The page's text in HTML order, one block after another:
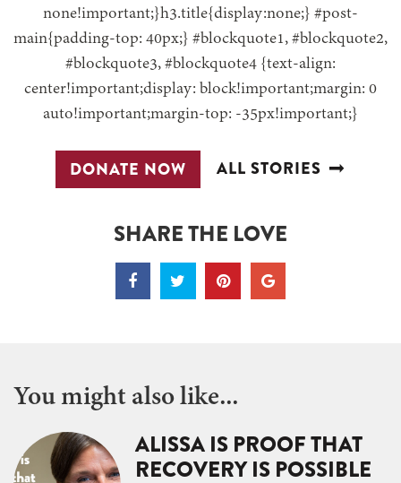
none!important;}h3.title{display:none;} #post-
main{padding-top: 40px;} #blockquote1, #blockquote2,
#blockquote3, #blockquote4 {text-align:
center!important;display: block!important;margin: 0
auto!important;margin-top: -35px!important;}
DONATE NOW ALL STORIES
SHARE THE LOVE
You might also like...
ALISSA IS PROOF THAT
RECOVERY IS POSSIBLE